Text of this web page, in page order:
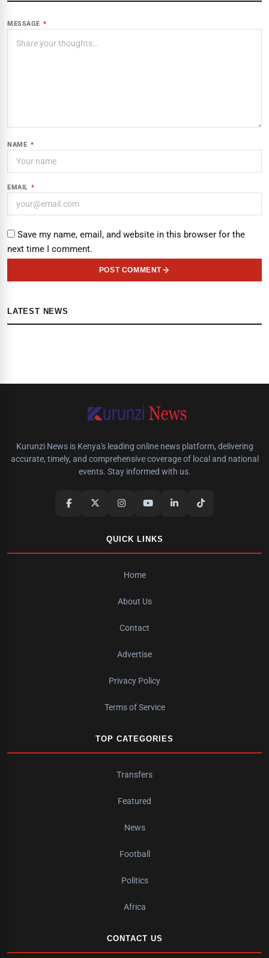
MESSAGE *
NAME *
EMAIL *
Save my name, email, and website in this browser for the
next time I comment.
POST COMMENT
LATEST NEWS
Kurunzi News is Kenya's leading online news platform, delivering
accurate, timely, and comprehensive coverage of local and national
events. Stay informed with us.
QUICK LINKS
Home
About Us
Contact
Advertise
Privacy Policy
Terms of Service
TOP CATEGORIES
Transfers
Featured
News
Football
Politics
Africa
CONTACT US